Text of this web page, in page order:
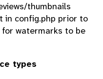
thumbnails
in config.php prior to
watermarks to be
types